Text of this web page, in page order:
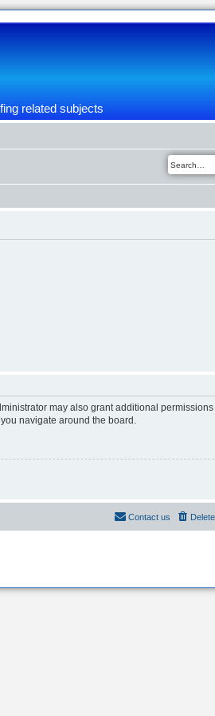
related subjects
may also grant additional
navigate around the board.
Contact us